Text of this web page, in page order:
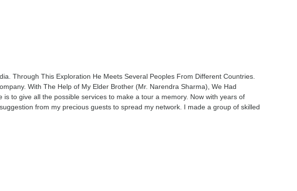
Through This Exploration He Meets Several Peoples From Different Countries.
With The Help of My Elder Brother (Mr. Narendra Sharma), We Had
to give all the possible services to make a tour a memory. Now with years of
from my precious guests to spread my network. I made a group of skilled